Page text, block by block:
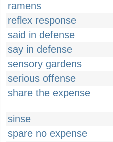
ramens
reflex response
said in defense
say in defense
sensory gardens
serious offense
share the expense
sinse
spare no expense